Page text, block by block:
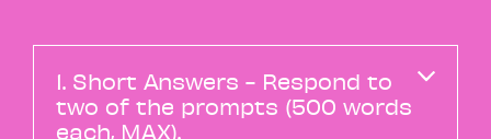
1. Short Answers - Respond to
two of the prompts (500 words
each, MAX).